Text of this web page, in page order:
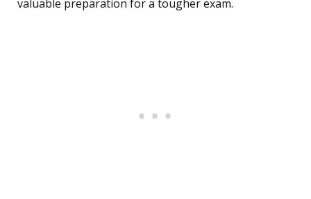
valuable preparation for a tougher exam.